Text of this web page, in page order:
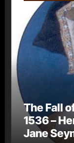
The Fall
1536 –
Jane